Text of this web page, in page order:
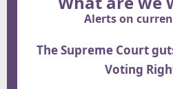
Alerts on
The Supreme Court
Voting